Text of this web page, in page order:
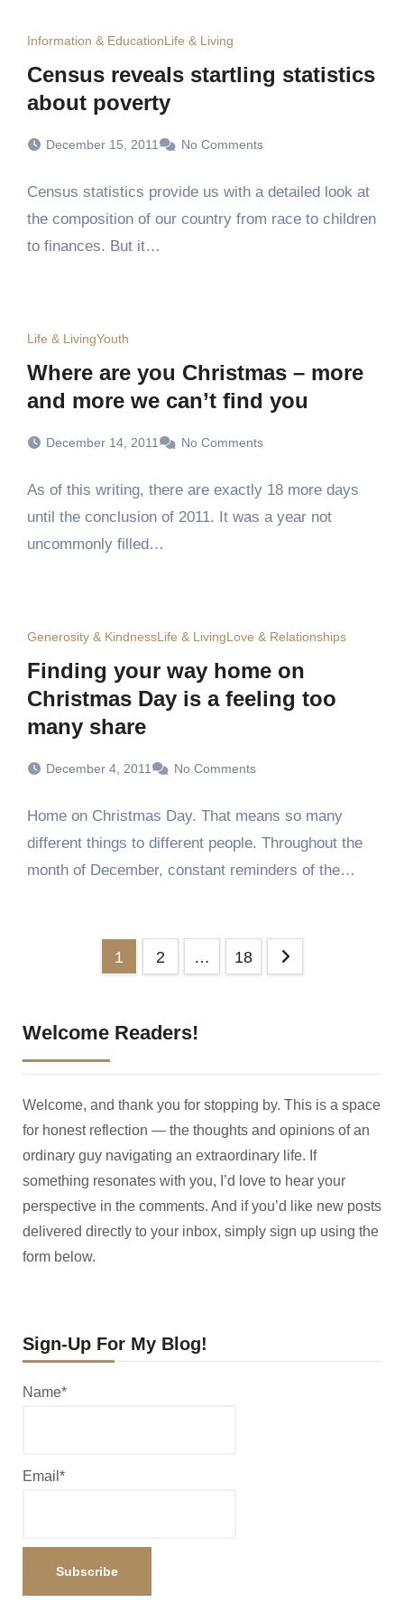
Information & EducationLife & Living
Census reveals startling statistics
about poverty
December 15, 2011 No Comments
Census statistics provide us with a detailed look at
the composition of our country from race to children
to finances. But it…
Life & LivingYouth
Where are you Christmas – more
and more we can’t find you
December 14, 2011 No Comments
As of this writing, there are exactly 18 more days
until the conclusion of 2011. It was a year not
uncommonly filled…
Generosity & KindnessLife & LivingLove & Relationships
Finding your way home on
Christmas Day is a feeling too
many share
December 4, 2011 No Comments
Home on Christmas Day. That means so many
different things to different people. Throughout the
month of December, constant reminders of the…
1 2 … 18
Welcome Readers!
Welcome, and thank you for stopping by. This is a space
for honest reflection — the thoughts and opinions of an
ordinary guy navigating an extraordinary life. If
something resonates with you, I’d love to hear your
perspective in the comments. And if you’d like new posts
delivered directly to your inbox, simply sign up using the
form below.
Sign-Up For My Blog!
Name*
Email*